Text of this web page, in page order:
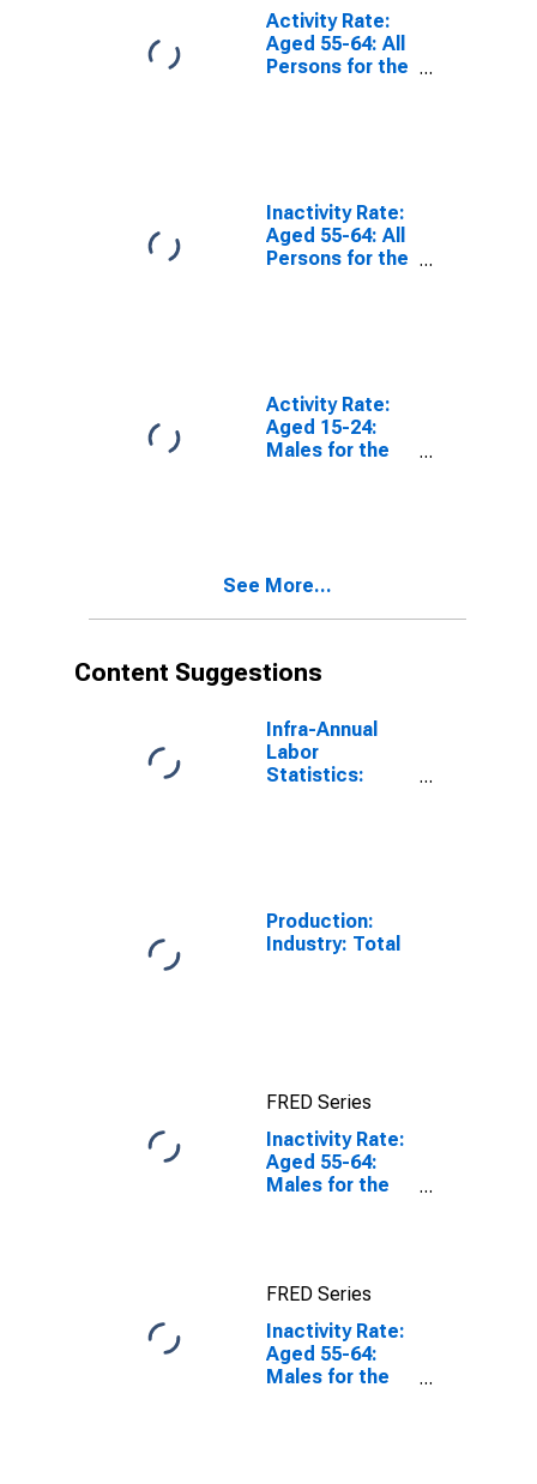
Activity Rate:
Aged 55-64: All
Persons for the
Inactivity Rate:
Aged 55-64: All
Persons for the
Activity Rate:
Aged 15-24:
Males for the
See More...
Content Suggestions
Infra-Annual
Labor
Statistics:
United States
Production:
Industry: Total
FRED Series
Inactivity Rate:
Aged 55-64:
Males for the
FRED Series
Inactivity Rate:
Aged 55-64:
Males for the